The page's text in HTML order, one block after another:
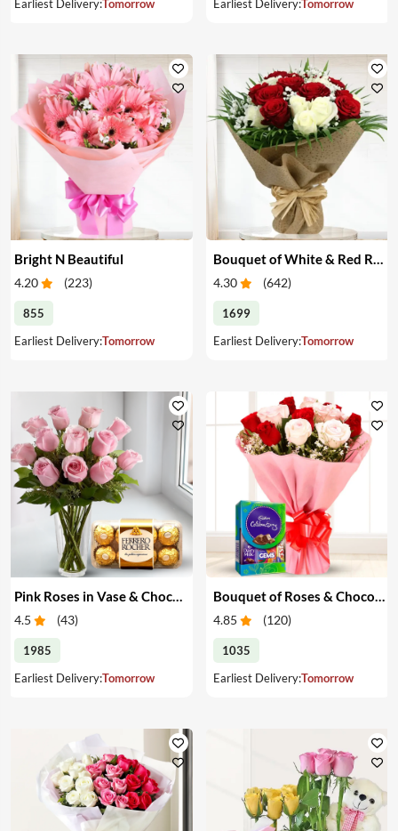
Earliest Delivery:Tomorrow
Earliest Delivery:Tomorrow
Bright N Beautiful
4.20 (223)
855
Earliest Delivery:Tomorrow
4.30 (642)
1699
Earliest Delivery:Tomorrow
Pink Roses in Vase & Chocolate
4.5 (43)
1985
Earliest Delivery:Tomorrow
4.85 (120)
1035
Earliest Delivery:Tomorrow